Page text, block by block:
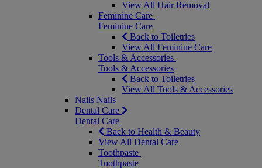
View All Hair Removal
Feminine Care
Feminine Care
Back to Toiletries
View All Feminine Care
Tools & Accessories
Tools & Accessories
Back to Toiletries
View All Tools & Accessories
Nails Nails
Dental Care
Dental Care
Back to Health & Beauty
View All Dental Care
Toothpaste
Toothpaste